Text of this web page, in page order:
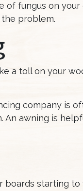
of fungus on
problem.
a toll on your
company is
awning is
boards starting to